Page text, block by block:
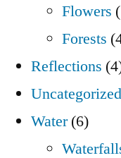
Flowers
Forests
Reflections
Uncategorized
Water(6)